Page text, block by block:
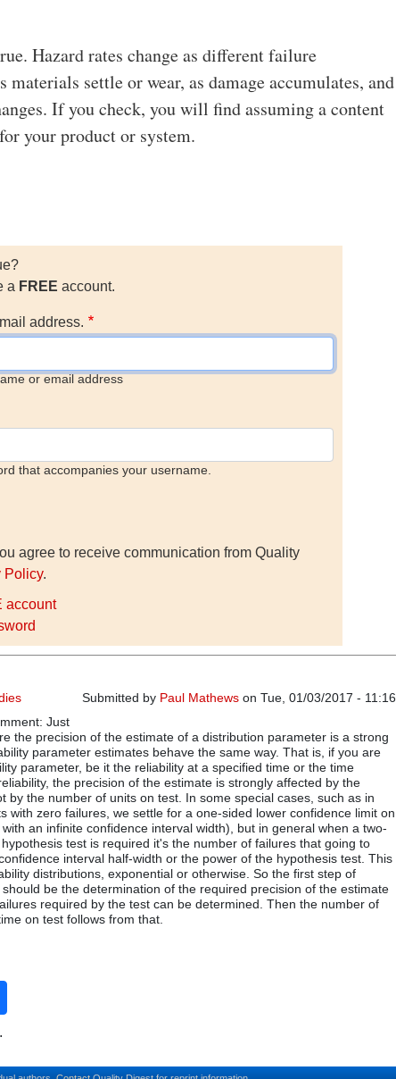
Hazard rates change as different failure
materials settle or wear, as damage accumulates, and
If you check, you will find assuming a content
your product or system.
a FREE account.
address.
or email address
that accompanies your username.
agree to receive communication from Quality
Policy.
account
Submitted by Paul Mathewson Tue, 01/03/2017 - 11:16
Just
the precision of the estimate of a distribution parameter is a strong
parameter estimates behave the same way. That is, if you are
parameter, be it the reliability at a specified time or the time
the precision of the estimate is strongly affected by the
by the number of units on test. In some special cases, such as in
with zero failures, we settle for a one-sided lower confidence limit on
an infinite confidence interval width), but in general when a two-
test is required it's the number of failures that going to
interval half-width or the power of the hypothesis test. This
distributions, exponential or otherwise. So the first step of
be the determination of the required precision of the estimate
required by the test can be determined. Then the number of
on test follows from that.